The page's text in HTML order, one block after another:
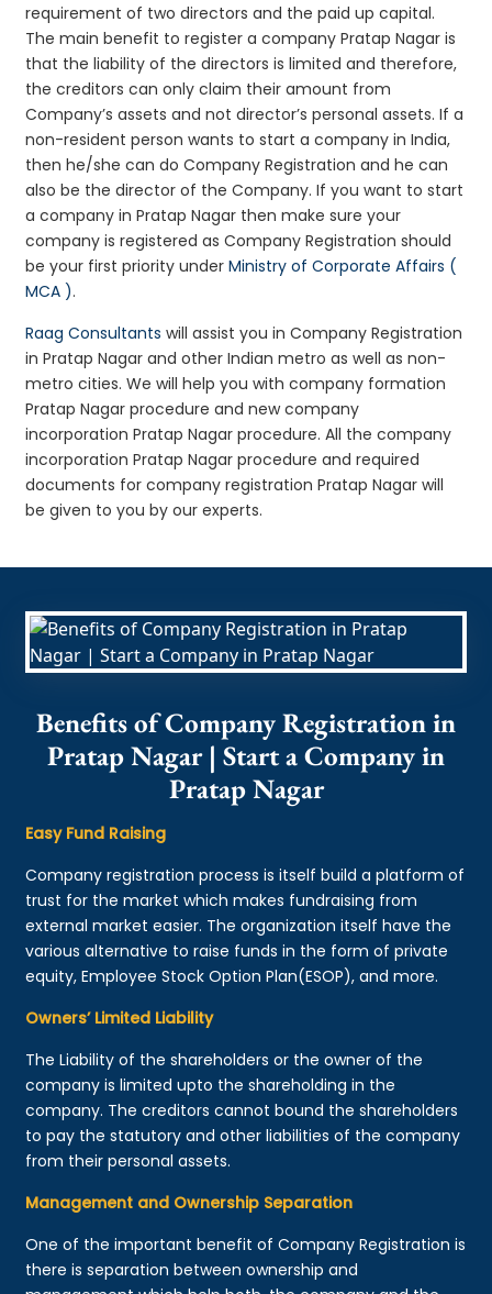
requirement of two directors and the paid up capital.
The main benefit to register a company Pratap Nagar is
that the liability of the directors is limited and therefore,
the creditors can only claim their amount from
Company’s assets and not director’s personal assets. If a
non-resident person wants to start a company in India,
then he/she can do Company Registration and he can
also be the director of the Company. If you want to start
a company in Pratap Nagar then make sure your
company is registered as Company Registration should
be your first priority underMinistry of Corporate Affairs (
MCA ).
Raag Consultants will assist you in Company Registration
in Pratap Nagar and other Indian metro as well as non-
metro cities. We will help you with company formation
Pratap Nagar procedure and new company
incorporation Pratap Nagar procedure. All the company
incorporation Pratap Nagar procedure and required
documents for company registration Pratap Nagar will
be given to you by our experts.
Benefits of Company Registration in
Pratap Nagar | Start a Company in
Pratap Nagar
Easy Fund Raising
Company registration process is itself build a platform of
trust for the market which makes fundraising from
external market easier. The organization itself have the
various alternative to raise funds in the form of private
equity, Employee Stock Option Plan(ESOP), and more.
Owners’ Limited Liability
The Liability of the shareholders or the owner of the
company is limited upto the shareholding in the
company. The creditors cannot bound the shareholders
to pay the statutory and other liabilities of the company
from their personal assets.
Management and Ownership Separation
One of the important benefit of Company Registration is
there is separation between ownership and